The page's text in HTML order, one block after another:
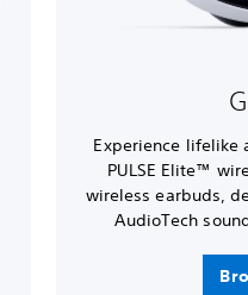
Experience lifelike
PULSE Elite™
wireless earbuds,
AudioTech